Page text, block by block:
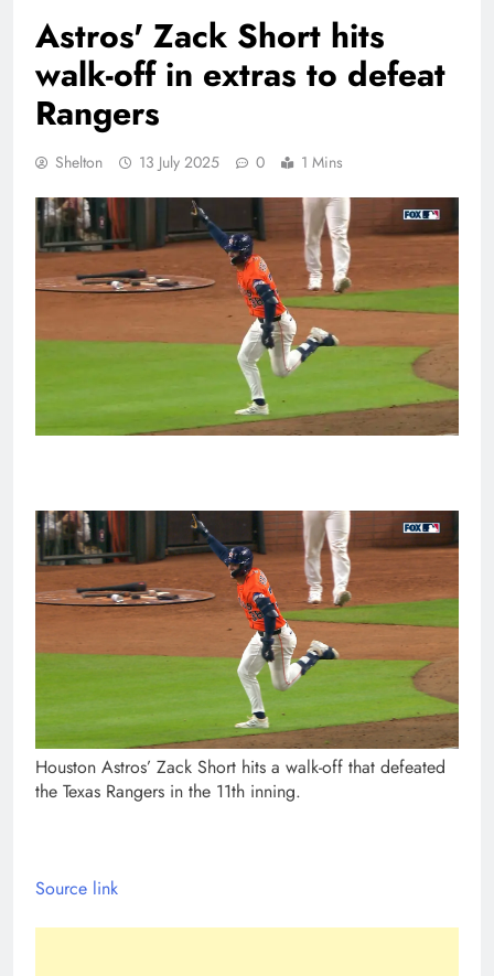
Astros' Zack Short hits
walk-off in extras to defeat
Rangers
Shelton 13 July 2025 0 1 Mins
Houston Astros’ Zack Short hits a walk-off that defeated
the Texas Rangers in the 11th inning.
Source link